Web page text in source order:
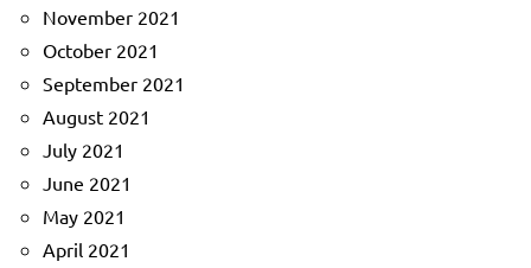
November 2021
October 2021
September 2021
August 2021
July 2021
June 2021
May 2021
April 2021